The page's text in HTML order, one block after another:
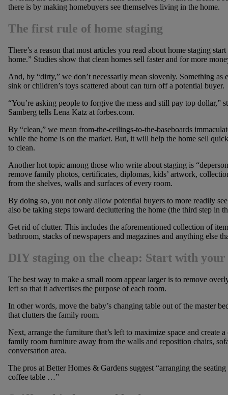
there is by making homebuyers see themselves living in the home.
The first rule of home staging
There’s a reason that most articles you read about home staging
home.” Studies show that clean homes sell faster and for more
And, by “dirty,” we don’t necessarily mean slovenly. Something as
sink or children’s toys scattered about can turn off a potential buyer.
“You’re asking people to forgive the mess and still pay top dollar,”
Samberg tells Lena Katz at forbes.com.
By “clean,” we mean from-the-ceilings-to-the-baseboards
while the home is on the market. But, it will help the home sell
to clean.
Another hot topic among those who write about staging is
remove family photos, certificates, diplomas, kids’ artwork,
from the shelves, walls and surfaces of every room.
By doing so, you not only allow potential buyers to more readily
also be taking steps toward decluttering the home (the third step in
Get rid of clutter. This includes the aforementioned collection of
bathroom, stacks of newspapers and magazines and anything else
DIY staging on the cheap: Start with
The best way to make a small room appear larger is to remove
left so that it advertises the purpose of each room.
In other words, move the baby’s changing table out of the master
that clutters the family room.
Next, arrange the furniture that’s left to maximize space and create
family room furniture away from the walls and reposition chairs,
conversation area.
The pros at Better Homes & Gardens suggest “arranging the
coffee table …”